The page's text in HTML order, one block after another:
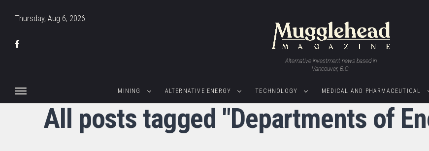
Thursday, Aug 6, 2026
Alternative investment news based in
Vancouver, B.C.
MINING ALTERNATIVE ENERGY TECHNOLOGY MEDICAL AND PHARMACEUTICAL
All posts tagged "Departments of